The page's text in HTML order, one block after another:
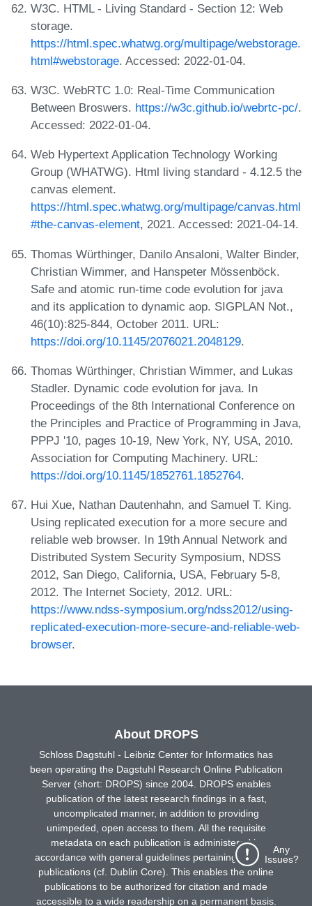
W3C. HTML - Living Standard - Section 12: Web
storage.
https://html.spec.whatwg.org/multipage/webstorage.
html#webstorage. Accessed: 2022-01-04.
W3C. WebRTC 1.0: Real-Time Communication
Between Broswers. https://w3c.github.io/webrtc-pc/.
Accessed: 2022-01-04.
Web Hypertext Application Technology Working
Group (WHATWG). Html living standard - 4.12.5 the
canvas element.
https://html.spec.whatwg.org/multipage/canvas.html
#the-canvas-element, 2021. Accessed: 2021-04-14.
Thomas Würthinger, Danilo Ansaloni, Walter Binder,
Christian Wimmer, and Hanspeter Mössenböck.
Safe and atomic run-time code evolution for java
and its application to dynamic aop. SIGPLAN Not.,
46(10):825-844, October 2011. URL:
https://doi.org/10.1145/2076021.2048129.
Thomas Würthinger, Christian Wimmer, and Lukas
Stadler. Dynamic code evolution for java. In
Proceedings of the 8th International Conference on
the Principles and Practice of Programming in Java,
PPPJ '10, pages 10-19, New York, NY, USA, 2010.
Association for Computing Machinery. URL:
https://doi.org/10.1145/1852761.1852764.
Hui Xue, Nathan Dautenhahn, and Samuel T. King.
Using replicated execution for a more secure and
reliable web browser. In 19th Annual Network and
Distributed System Security Symposium, NDSS
2012, San Diego, California, USA, February 5-8,
2012. The Internet Society, 2012. URL:
https://www.ndss-symposium.org/ndss2012/using-
replicated-execution-more-secure-and-reliable-web-
browser.
Any
Issues?
About DROPS
Schloss Dagstuhl - Leibniz Center for Informatics has
been operating the Dagstuhl Research Online Publication
Server (short: DROPS) since 2004. DROPS enables
publication of the latest research findings in a fast,
uncomplicated manner, in addition to providing
unimpeded, open access to them. All the requisite
metadata on each publication is administered in
accordance with general guidelines pertaining to online
publications (cf. Dublin Core). This enables the online
publications to be authorized for citation and made
accessible to a wide readership on a permanent basis.